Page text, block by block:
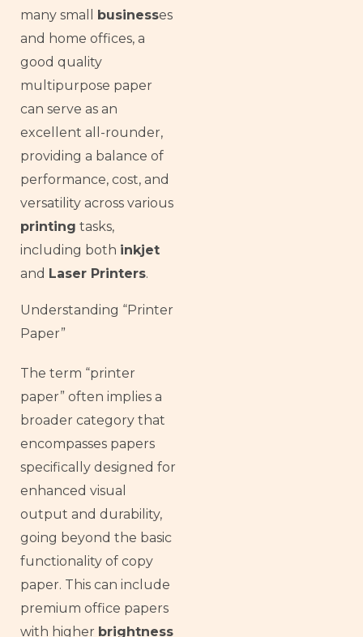
many small businesses
and home offices, a
good quality
multipurpose paper
can serve as an
excellent all-rounder,
providing a balance of
performance, cost, and
versatility across various
printing tasks,
including both inkjet
and Laser Printers.
Understanding “Printer
Paper”
The term “printer
paper” often implies a
broader category that
encompasses papers
specifically designed for
enhanced visual
output and durability,
going beyond the basic
functionality of copy
paper. This can include
premium office papers
with higher brightness